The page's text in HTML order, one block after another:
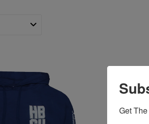
Get